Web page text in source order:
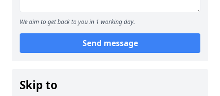
We aim to get back to you in 1 working day.
Send message
Skip to